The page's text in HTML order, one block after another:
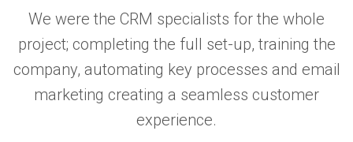
We were the CRM specialists for the whole
project; completing the full set-up, training the
company, automating key processes and email
marketing creating a seamless customer
experience.